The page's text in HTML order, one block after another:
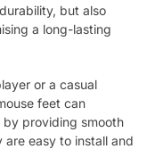
but also
a long-lasting
or a casual
feet can
providing smooth
easy to install and